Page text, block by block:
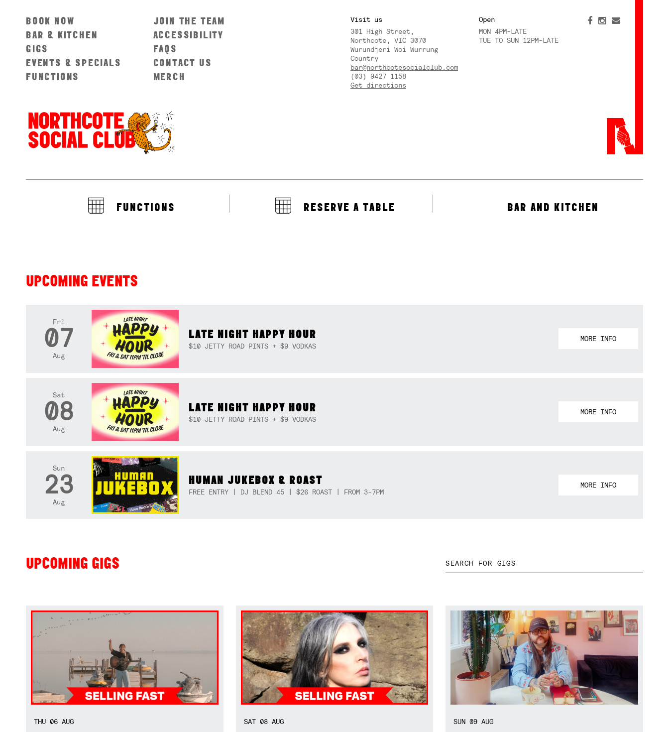
BOOK NOW
BAR & KITCHEN
GIGS
EVENTS & SPECIALS
FUNCTIONS
JOIN THE TEAM
ACCESSIBILITY
FAQS
CONTACT US
MERCH
Visit us
301 High Street,
Northcote, VIC 3070
Wurundjeri Woi Wurrung
Country
bar@northcotesocialclub.com
(03) 9427 1158
Get directions
Open
MON 4PM-LATE
TUE TO SUN 12PM-LATE
FUNCTIONS RESERVE A TABLE BAR AND KITCHEN
UPCOMING EVENTS
Fri
07
Aug
LATE NIGHT HAPPY HOUR
$10 JETTY ROAD PINTS + $9 VODKAS
MORE INFO
Sat
08
Aug
LATE NIGHT HAPPY HOUR
$10 JETTY ROAD PINTS + $9 VODKAS
MORE INFO
Sun
23
Aug
HUMAN JUKEBOX & ROAST
FREE ENTRY | DJ BLEND 45 | $26 ROAST | FROM 3-7PM
MORE INFO
UPCOMING GIGS
THU 06 AUG SAT 08 AUG SUN09AUG